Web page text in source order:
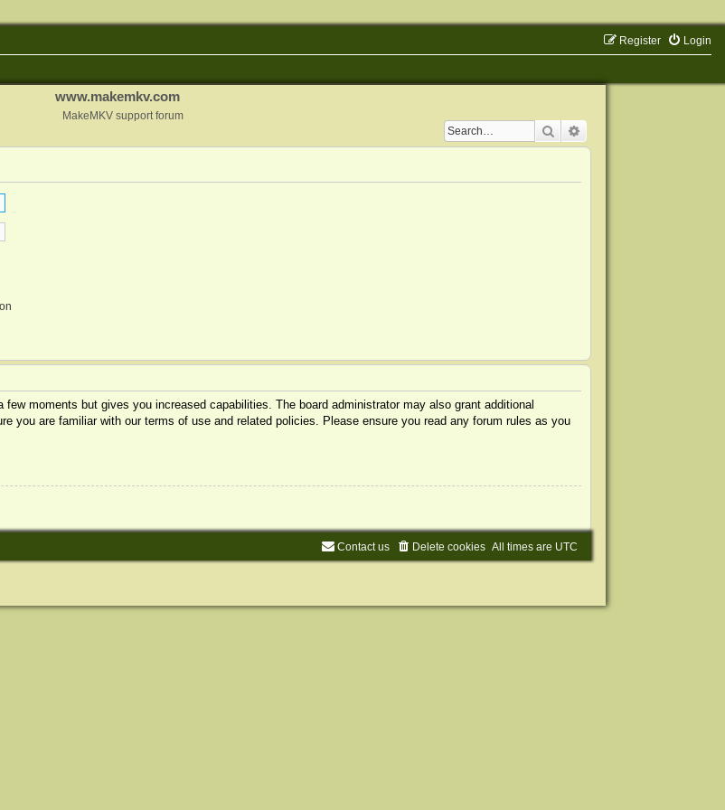
Login
Register
www.makemkv.com
MakeMKV support forum
Search
moments but gives you increased capabilities. The board administrator may also grant additional
you are familiar with our terms of use and related policies. Please ensure you read any forum rules as you
All times are UTC
Delete cookies
Contact us